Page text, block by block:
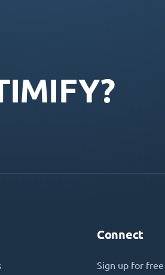
Connect
Sign up for free